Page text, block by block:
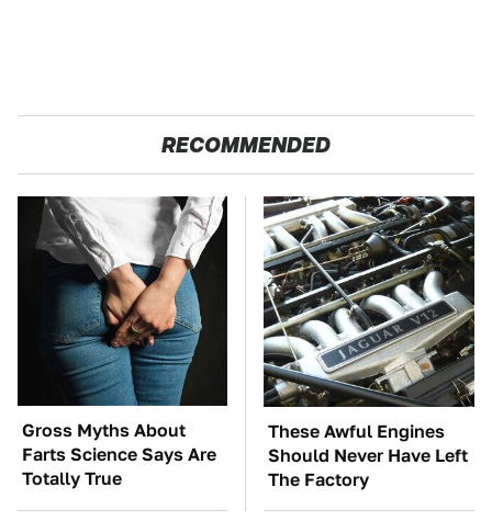
RECOMMENDED
Gross Myths About
Farts Science Says Are
Totally True
These Awful Engines
Should Never Have Left
The Factory